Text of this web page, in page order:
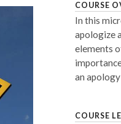
COURSE
In this
apologize
elements
an
COURSE